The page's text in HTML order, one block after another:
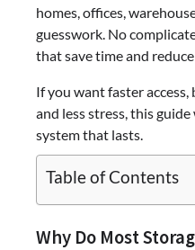
homes, offices,
guesswork. No
that save time and
If you want faster
and less stress, this
system that lasts.
Table of Contents
Why Do Most